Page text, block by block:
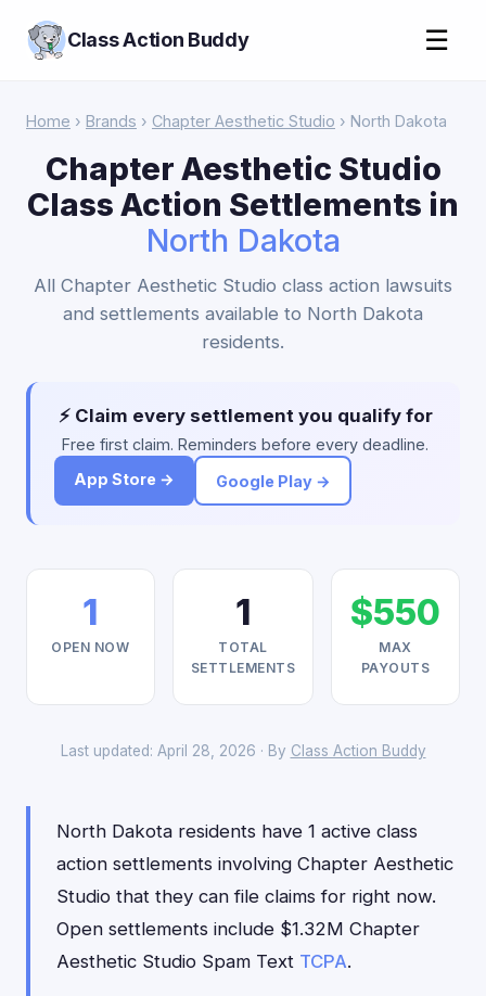
Class Action Buddy ☰
Home › Brands › Chapter Aesthetic Studio › North Dakota
Chapter Aesthetic Studio
Class Action Settlements in
North Dakota
All Chapter Aesthetic Studio class action lawsuits
and settlements available to North Dakota
residents.
⚡ Claim every settlement you qualify for
Free first claim. Reminders before every deadline.
App Store →
Google Play →
1
OPEN NOW
1
TOTAL
SETTLEMENTS
$550
MAX
PAYOUTS
Last updated: April 28, 2026 · By Class Action Buddy
North Dakota residents have 1 active class
action settlements involving Chapter Aesthetic
Studio that they can file claims for right now.
Open settlements include $1.32M Chapter
Aesthetic Studio Spam Text TCPA.